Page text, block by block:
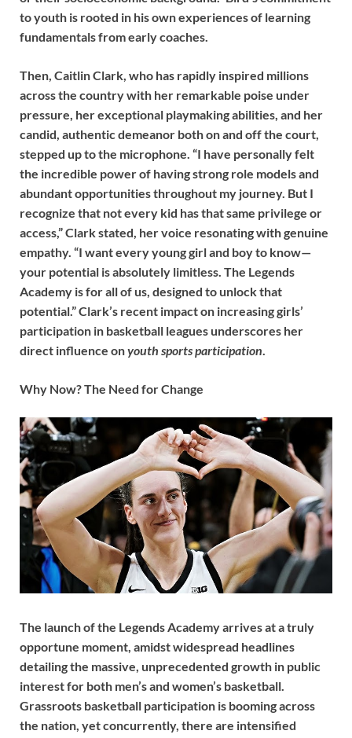
to youth is rooted in his own experiences of learning
fundamentals from early coaches.
Then, Caitlin Clark, who has rapidly inspired millions
across the country with her remarkable poise under
pressure, her exceptional playmaking abilities, and her
candid, authentic demeanor both on and off the court,
stepped up to the microphone. “I have personally felt
the incredible power of having strong role models and
abundant opportunities throughout my journey. But I
recognize that not every kid has that same privilege or
access,” Clark stated, her voice resonating with genuine
empathy. “I want every young girl and boy to know—
your potential is absolutely limitless. The Legends
Academy is for all of us, designed to unlock that
potential.” Clark’s recent impact on increasing girls’
participation in basketball leagues underscores her
direct influence onyouth sports participation.
Why Now? The Need for Change
The launch of the Legends Academy arrives at a truly
opportune moment, amidst widespread headlines
detailing the massive, unprecedented growth in public
interest for both men’s and women’s basketball.
Grassroots basketball participation is booming across
the nation, yet concurrently, there are intensified